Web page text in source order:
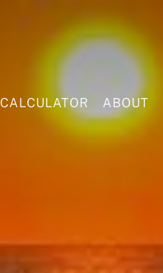
CALCULATOR ABOUT